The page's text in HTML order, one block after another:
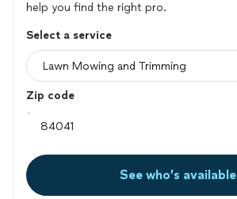
help you find the right pro.
Select a service
Zip code
See who’s available